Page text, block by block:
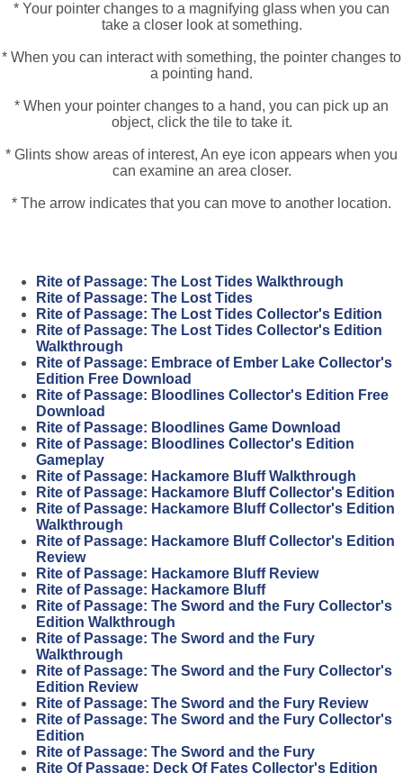
* Your pointer changes to a magnifying glass when you can
take a closer look at something.
* When you can interact with something, the pointer changes to
a pointing hand.
* When your pointer changes to a hand, you can pick up an
object, click the tile to take it.
* Glints show areas of interest, An eye icon appears when you
can examine an area closer.
* The arrow indicates that you can move to another location.
Rite of Passage: The Lost Tides Walkthrough
Rite of Passage: The Lost Tides
Rite of Passage: The Lost Tides Collector's Edition
Rite of Passage: The Lost Tides Collector's Edition
Walkthrough
Rite of Passage: Embrace of Ember Lake Collector's
Edition Free Download
Rite of Passage: Bloodlines Collector's Edition Free
Download
Rite of Passage: Bloodlines Game Download
Rite of Passage: Bloodlines Collector's Edition
Gameplay
Rite of Passage: Hackamore Bluff Walkthrough
Rite of Passage: Hackamore Bluff Collector's Edition
Rite of Passage: Hackamore Bluff Collector's Edition
Walkthrough
Rite of Passage: Hackamore Bluff Collector's Edition
Review
Rite of Passage: Hackamore Bluff Review
Rite of Passage: Hackamore Bluff
Rite of Passage: The Sword and the Fury Collector's
Edition Walkthrough
Rite of Passage: The Sword and the Fury
Walkthrough
Rite of Passage: The Sword and the Fury Collector's
Edition Review
Rite of Passage: The Sword and the Fury Review
Rite of Passage: The Sword and the Fury Collector's
Edition
Rite of Passage: The Sword and the Fury
Rite Of Passage: Deck Of Fates Collector's Edition